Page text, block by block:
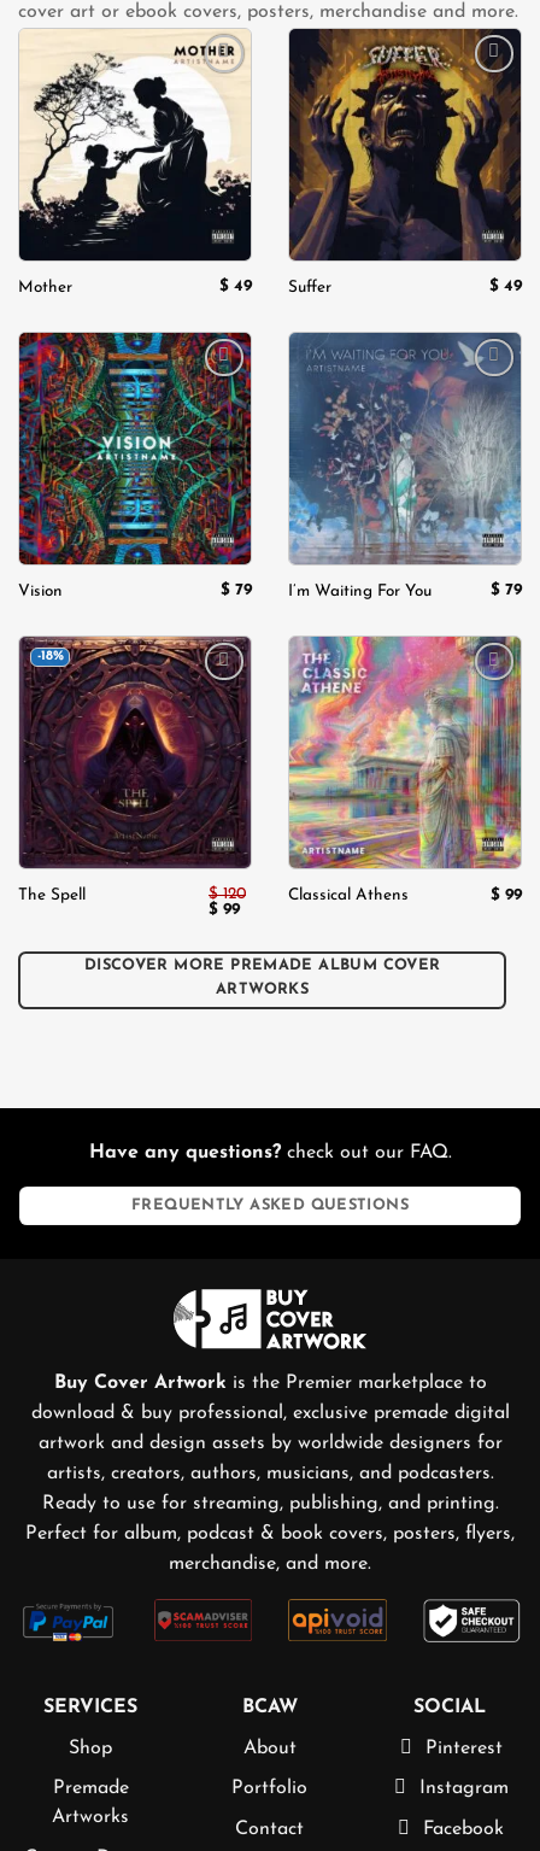
cover art or ebook covers, posters, merchandise and more.
Add to
wishlist
Mother $ 49
Add to
wishlist
Suffer $ 49
Add to
wishlist
Vision $ 79
Add to
wishlist
I’m Waiting For You $ 79
-18%
Add to
wishlist
The Spell $120
Original
$ 120.
$ 99Current
$ 99.
Add to
wishlist
Classical Athens $ 99
DISCOVER MORE PREMADE ALBUM COVER
ARTWORKS
Have any questions?check out our FAQ.
FREQUENTLY ASKED QUESTIONS
Buy Cover Artwork is the Premier marketplace to
download & buy professional, exclusive premade digital
artwork and design assets by worldwide designers for
artists, creators, authors, musicians, and podcasters.
Ready to use for streaming, publishing, and printing.
Perfect for album, podcast & book covers, posters, flyers,
merchandise, and more.
SERVICES
Shop
Premade
Artworks
BCAW
About
Portfolio
Contact
SOCIAL
Pinterest
Instagram
Facebook